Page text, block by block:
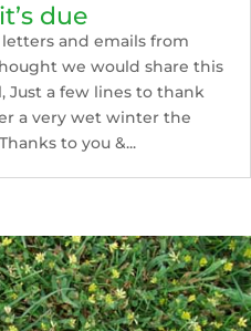
due
and emails from
we would share this
Just a few lines to thank
a very wet winter the
to you &...